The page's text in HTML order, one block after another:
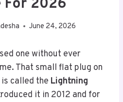
For 2026
June 24, 2026
one without ever
That small flat plug on
called the Lightning
it in 2012 and for